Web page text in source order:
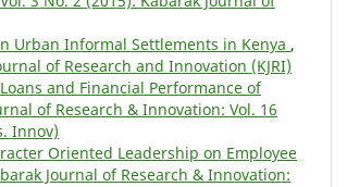
Urban Informal Settlements in Kenya ,
of Research and Innovation (KJRI)
and Financial Performance of
of Research & Innovation: Vol. 16
Innov)
Oriented Leadership on Employee
Journal of Research & Innovation: